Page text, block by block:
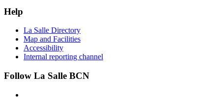
Help
La Salle Directory
Map and Facilities
Accessibility
Internal reporting channel
Follow La Salle BCN